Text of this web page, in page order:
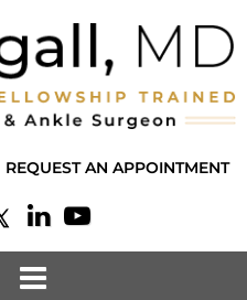
REQUEST AN APPOINTMENT